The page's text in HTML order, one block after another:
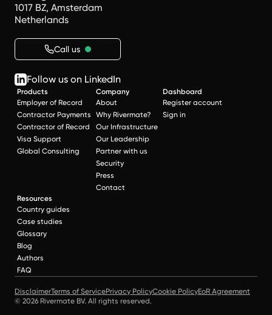
1017 BZ, Amsterdam
Netherlands
Call us
Follow us on LinkedIn
Products
Employer of Record
Contractor Payments
Contractor of Record
Visa Support
Global Consulting
Company
About
Why Rivermate?
Our Infrastructure
Our Leadership
Partner with us
Security
Press
Contact
Dashboard
Register account
Sign in
Resources
Country guides
Case studies
Glossary
Blog
Authors
FAQ
DisclaimerTerms of ServicePrivacy PolicyCookie PolicyEoR Agreement
© 2026 Rivermate BV. All rights reserved.